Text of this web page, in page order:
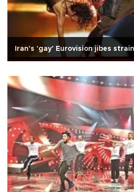
Iran's 'gay' Eurovision jibes